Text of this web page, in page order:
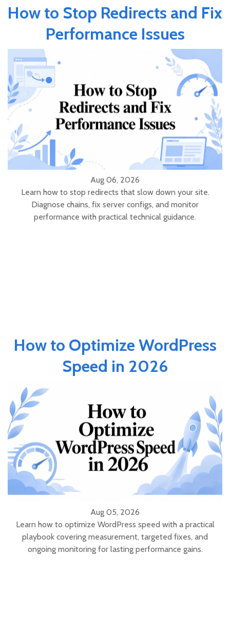
How to Stop Redirects and Fix
Performance Issues
Aug 06, 2026
Learn how to stop redirects that slow down your site.
Diagnose chains, fix server configs, and monitor
performance with practical technical guidance.
How to Optimize WordPress
Speed in 2026
Aug 05, 2026
Learn how to optimize WordPress speed with a practical
playbook covering measurement, targeted fixes, and
ongoing monitoring for lasting performance gains.